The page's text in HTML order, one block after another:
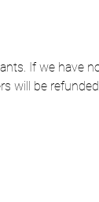
If we have
will be refunded